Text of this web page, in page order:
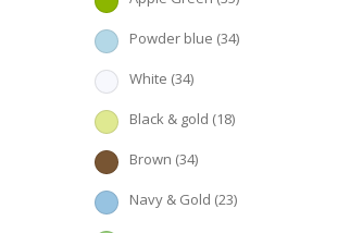
Powder blue (34)
White (34)
Black & gold (18)
Brown (34)
Navy & Gold (23)